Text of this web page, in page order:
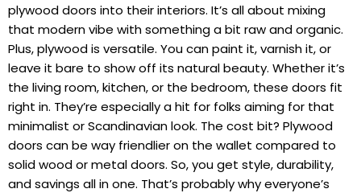
plywood doors into their interiors. It’s all about mixing
that modern vibe with something a bit raw and organic.
Plus, plywood is versatile. You can paint it, varnish it, or
leave it bare to show off its natural beauty. Whether it’s
the living room, kitchen, or the bedroom, these doors fit
right in. They’re especially a hit for folks aiming for that
minimalist or Scandinavian look. The cost bit? Plywood
doors can be way friendlier on the wallet compared to
solid wood or metal doors. So, you get style, durability,
and savings all in one. That’s probably why everyone’s